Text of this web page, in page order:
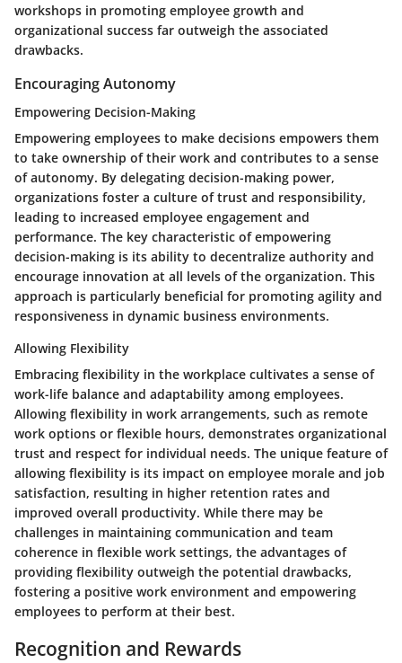
workshops in promoting employee growth and
organizational success far outweigh the associated
drawbacks.
Encouraging Autonomy
Empowering Decision-Making
Empowering employees to make decisions empowers them
to take ownership of their work and contributes to a sense
of autonomy. By delegating decision-making power,
organizations foster a culture of trust and responsibility,
leading to increased employee engagement and
performance. The key characteristic of empowering
decision-making is its ability to decentralize authority and
encourage innovation at all levels of the organization. This
approach is particularly beneficial for promoting agility and
responsiveness in dynamic business environments.
Allowing Flexibility
Embracing flexibility in the workplace cultivates a sense of
work-life balance and adaptability among employees.
Allowing flexibility in work arrangements, such as remote
work options or flexible hours, demonstrates organizational
trust and respect for individual needs. The unique feature of
allowing flexibility is its impact on employee morale and job
satisfaction, resulting in higher retention rates and
improved overall productivity. While there may be
challenges in maintaining communication and team
coherence in flexible work settings, the advantages of
providing flexibility outweigh the potential drawbacks,
fostering a positive work environment and empowering
employees to perform at their best.
Recognition and Rewards